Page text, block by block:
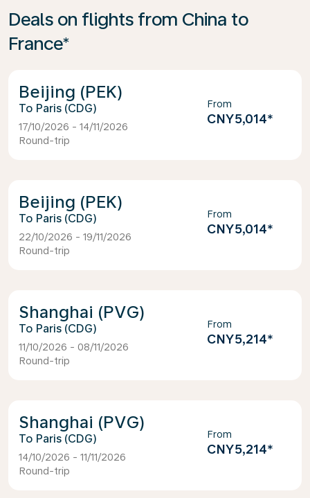
Deals on flights from China to
France*
Beijing (PEK)
Paris (CDG)
17/10/2026 - 14/11/2026
Round-trip
From
CNY5,014*
Beijing (PEK)
Paris (CDG)
22/10/2026 - 19/11/2026
Round-trip
From
CNY5,014*
Shanghai (PVG)
Paris (CDG)
11/10/2026 - 08/11/2026
Round-trip
From
CNY5,214*
Shanghai (PVG)
Paris (CDG)
14/10/2026 - 11/11/2026
Round-trip
From
CNY5,214*